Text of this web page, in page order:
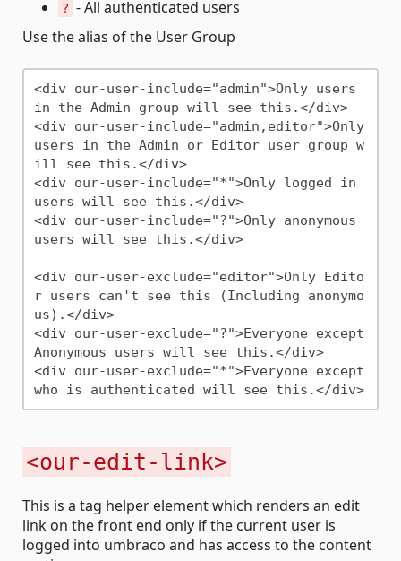
? - All authenticated users
Use the alias of the User Group
<div our-user-include="admin">Only users
in the Admin group will see this.</div>
<div our-user-include="admin,editor">Only
users in the Admin or Editor user group w
ill see this.</div>
<div our-user-include="*">Only logged in
users will see this.</div>
<div our-user-include="?">Only anonymous
users will see this.</div>
<div our-user-exclude="editor">Only Edito
r users can't see this (Including anonymo
us).</div>
<div our-user-exclude="?">Everyone except
Anonymous users will see this.</div>
<div our-user-exclude="*">Everyone except
who is authenticated will see this.</div>
<our-edit-link>
This is a tag helper element which renders an edit
link on the front end only if the current user is
logged into umbraco and has access to the content